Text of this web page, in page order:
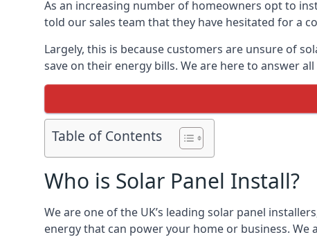
As an increasing number of homeowners opt to
told our sales team that they have hesitated for a
Largely, this is because customers are unsure of
save on their energy bills. We are here to answer
Table of Contents
Who is Solar Panel Install?
We are one of the UK’s leading solar panel
energy that can power your home or business.